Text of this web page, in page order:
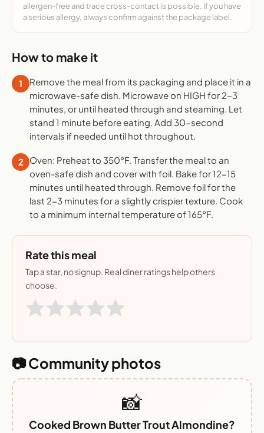
allergen-free and trace cross-contact is possible. If you have
a serious allergy, always confirm against the package label.
How to make it
1
Remove the meal from its packaging and place it in a
microwave-safe dish. Microwave on HIGH for 2-3
minutes, or until heated through and steaming. Let
stand 1 minute before eating. Add 30-second
intervals if needed until hot throughout.
2
Oven: Preheat to 350°F. Transfer the meal to an
oven-safe dish and cover with foil. Bake for 12-15
minutes until heated through. Remove foil for the
last 2-3 minutes for a slightly crispier texture. Cook
to a minimum internal temperature of 165°F.
Rate this meal
Tap a star, no signup. Real diner ratings help others
choose.
📷 Community photos
📸
Cooked Brown Butter Trout Almondine?